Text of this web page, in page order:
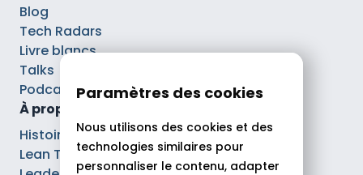
Blog
Tech Radars
Livre blancs
Talks
Podcasts
À propos
Histoire
Lean Tech®
Paramètres des cookies
Nous utilisons des cookies et des
technologies similaires pour
personnaliser le contenu, adapter